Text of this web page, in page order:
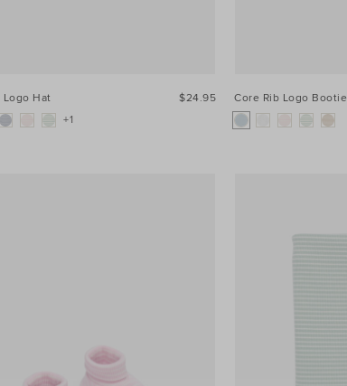
Logo Hat
+1
$24.95 Core Rib Logo Bootie